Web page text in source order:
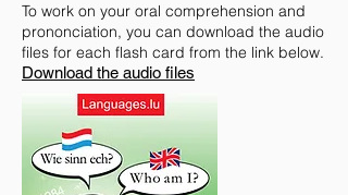
To work on your oral comprehension and
prononciation, you can download the audio
files for each flash card from the link below.
Download the audio files